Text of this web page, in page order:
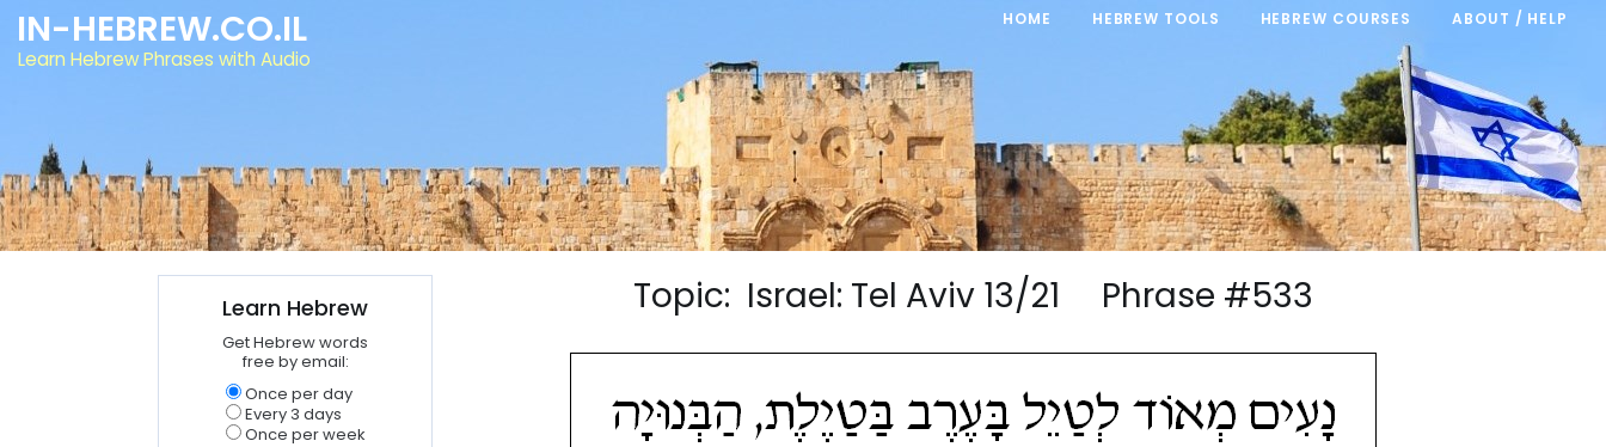
IN-HEBREW.CO.IL
Learn Hebrew Phrases with Audio
HOME HEBREW TOOLS HEBREW COURSES ABOUT / HELP
Topic: Israel: Tel Aviv 13/21 Phrase #533
Learn Hebrew
Get Hebrew words
free by email:
Once per day
Every 3 days
Once per week